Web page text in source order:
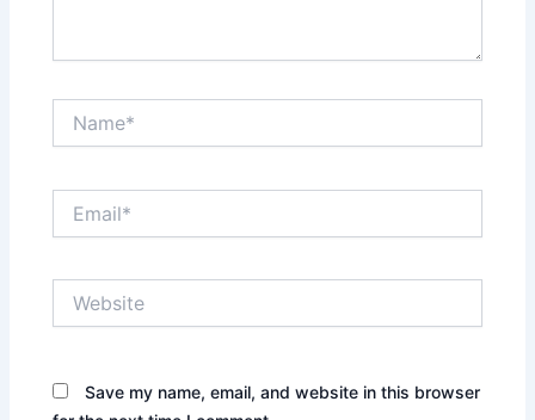
Save my name, email, and website in this browser